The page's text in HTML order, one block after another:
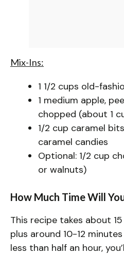
Mix-Ins:
1 1/2 cups old-
1 medium apple,
chopped (about 1
1/2 cup caramel
caramel candies
Optional: 1/2 cup
or walnuts)
How Much Time Will
This recipe takes about
plus around 10-12
less than half an hour,